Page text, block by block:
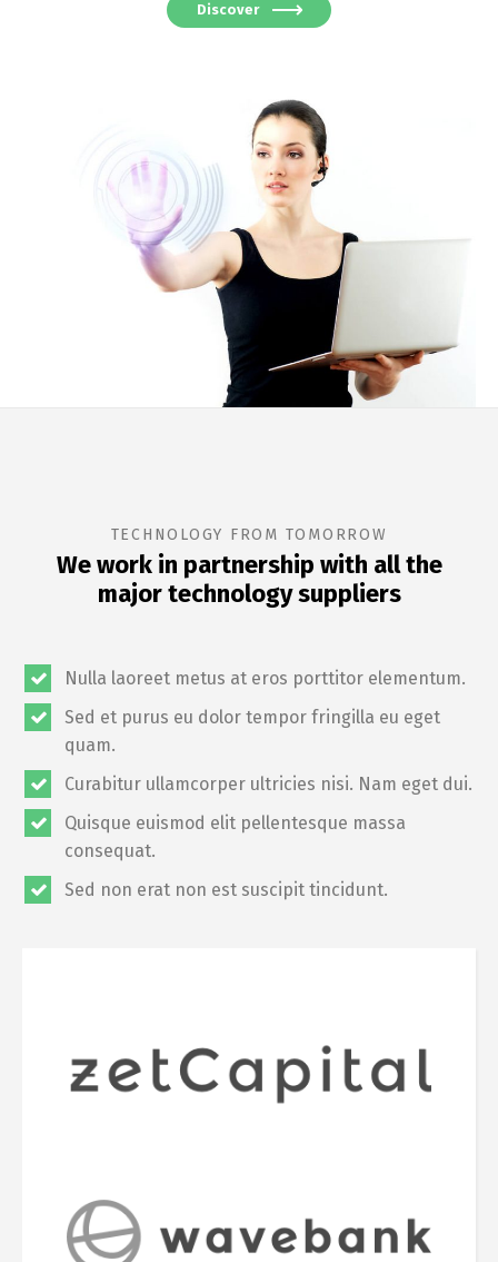
Discover
TECHNOLOGY FROM TOMORROW
We work in partnership with all the
major technology suppliers
Nulla laoreet metus at eros porttitor elementum.
Sed et purus eu dolor tempor fringilla eu eget
quam.
Curabitur ullamcorper ultricies nisi. Nam eget dui.
Quisque euismod elit pellentesque massa
consequat.
Sed non erat non est suscipit tincidunt.